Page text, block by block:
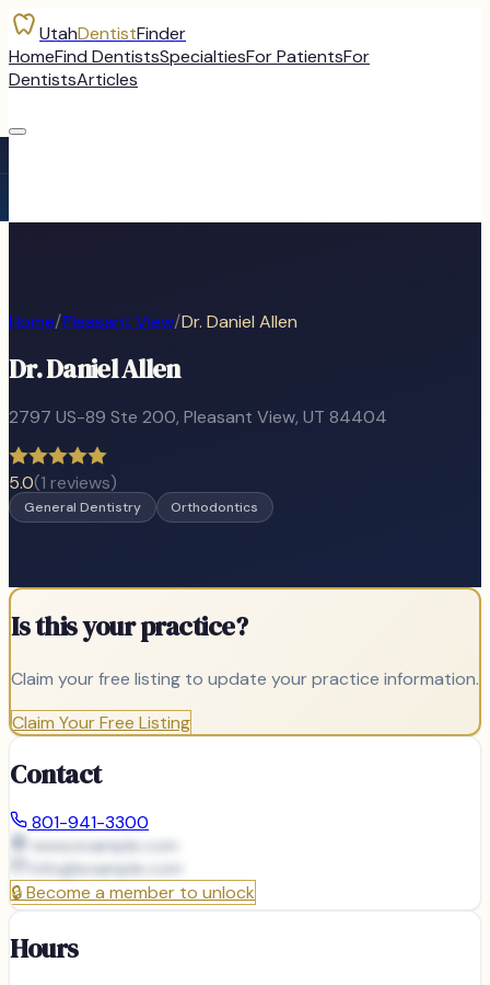
UtahDentistFinder
HomeFind DentistsSpecialtiesFor PatientsFor
DentistsArticles
Home/Pleasant View/Dr. Daniel Allen
Dr. Daniel Allen
2797 US-89 Ste 200, Pleasant View, UT 84404
5.0(1 reviews)
General Dentistry Orthodontics
Is this your practice?
Claim your free listing to update your practice information.
Claim Your Free Listing
Contact
801-941-3300
www.example.com
info@example.com
🔒Become a member to unlock
Hours